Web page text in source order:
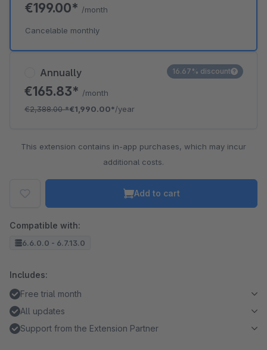
Annually
€165.83* /month
€2,388.00*€1,990.00*/year
16.67% discount
€199.00* /month
Cancelable monthly
This extension contains in-app purchases, which may incur
additional costs.
Add to cart
Compatible with:
6.6.0.0 - 6.7.13.0
Includes:
Free trial month
All updates
Support from the Extension Partner